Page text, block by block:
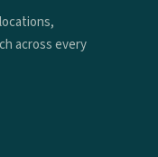
across every